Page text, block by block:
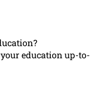
education up-to-